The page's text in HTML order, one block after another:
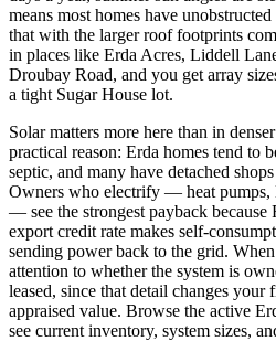
means most homes have
that with the larger roof footprints
in places like Erda Acres, Liddell
Droubay Road, and you get array
a tight Sugar House lot.
Solar matters more here than in
practical reason: Erda homes tend to
septic, and many have detached
Owners who electrify — heat pumps,
— see the strongest payback
export credit rate makes self-
sending power back to the grid.
attention to whether the system is
leased, since that detail changes your
appraised value. Browse the active
see current inventory, system sizes,